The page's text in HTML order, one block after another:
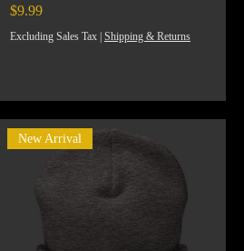
Price
$9.99
Excluding Sales Tax | Shipping & Returns
New Arrival